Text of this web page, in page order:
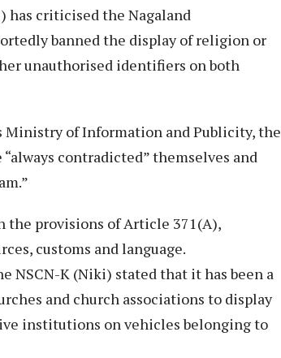
has criticised the Nagaland
banned the display of religion or
unauthorised identifiers on both
Ministry of Information and Publicity, the
contradicted” themselves and
provisions of Article 371(A),
customs and language.
K (Niki) stated that it has been a
and church associations to display
institutions on vehicles belonging to